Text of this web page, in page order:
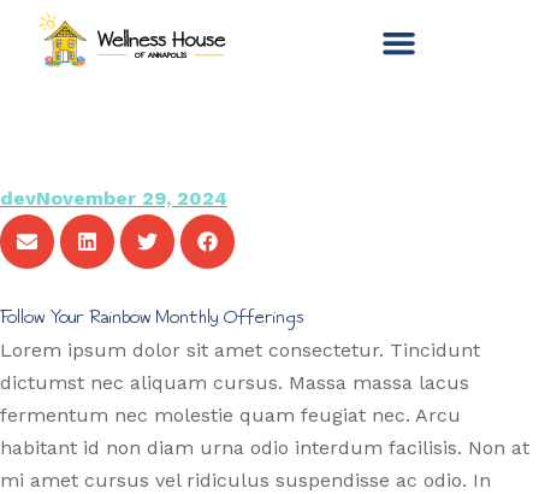
devNovember 29, 2024
Follow Your Rainbow Monthly Offerings
Lorem ipsum dolor sit amet consectetur. Tincidunt
dictumst nec aliquam cursus. Massa massa lacus
fermentum nec molestie quam feugiat nec. Arcu
habitant id non diam urna odio interdum facilisis. Non at
mi amet cursus vel ridiculus suspendisse ac odio. In